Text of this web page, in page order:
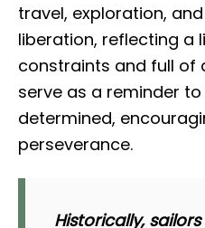
travel, exploration,
liberation, reflecting a
constraints and full of
serve as a reminder
determined,
perseverance.
Historically,